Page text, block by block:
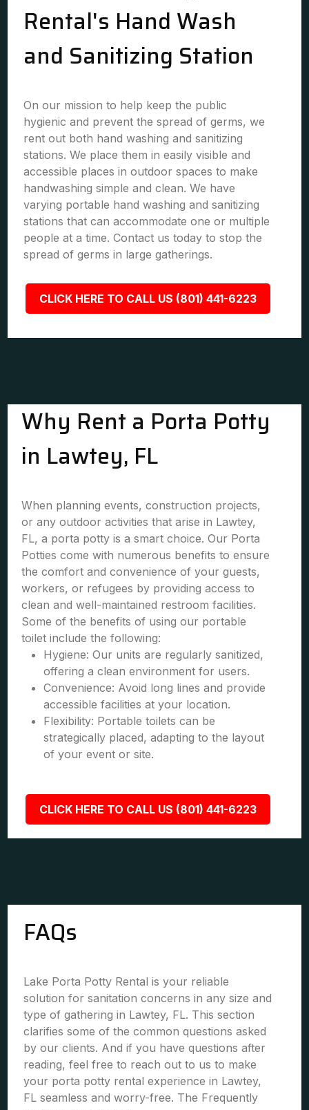
Rental's Hand Wash
and Sanitizing Station
On our mission to help keep the public
hygienic and prevent the spread of germs, we
rent out both hand washing and sanitizing
stations. We place them in easily visible and
accessible places in outdoor spaces to make
handwashing simple and clean. We have
varying portable hand washing and sanitizing
stations that can accommodate one or multiple
people at a time. Contact us today to stop the
spread of germs in large gatherings.
CLICK HERE TO CALL US (801) 441-6223
Why Rent a Porta Potty
in Lawtey, FL
When planning events, construction projects,
or any outdoor activities that arise in Lawtey,
FL, a porta potty is a smart choice. Our Porta
Potties come with numerous benefits to ensure
the comfort and convenience of your guests,
workers, or refugees by providing access to
clean and well-maintained restroom facilities.
Some of the benefits of using our portable
toilet include the following:
Hygiene: Our units are regularly sanitized,
offering a clean environment for users.
Convenience: Avoid long lines and provide
accessible facilities at your location.
Flexibility: Portable toilets can be
strategically placed, adapting to the layout
of your event or site.
CLICK HERE TO CALL US (801) 441-6223
FAQs
Lake Porta Potty Rental is your reliable
solution for sanitation concerns in any size and
type of gathering in Lawtey, FL. This section
clarifies some of the common questions asked
by our clients. And if you have questions after
reading, feel free to reach out to us to make
your porta potty rental experience in Lawtey,
FL seamless and worry-free. The Frequently